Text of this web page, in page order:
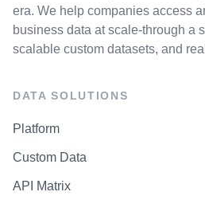
era. We help companies access
business data at scale-through a
scalable custom datasets, and
DATA SOLUTIONS
Platform
Custom Data
API Matrix